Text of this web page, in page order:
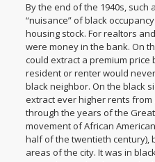
By the end of the 1940s,
“nuisance” of black
housing stock. For realtors
were money in the bank. On
could extract a premium price
resident or renter would
black neighbor. On the black
extract ever higher rents
through the years of the
movement of African
half of the twentieth century),
areas of the city. It was in